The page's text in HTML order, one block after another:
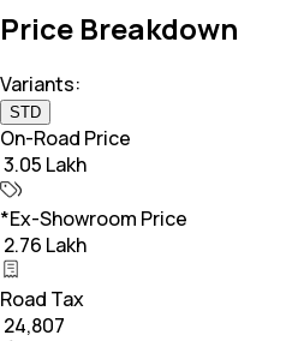
Price Breakdown
Variants:
STD
On-Road Price
₹ 3.05 Lakh
*Ex-Showroom Price
₹ 2.76 Lakh
Road Tax
₹ 24,807